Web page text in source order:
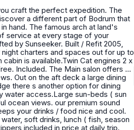
craft the perfect expedition. The
a different part of Bodrum that
hand. The famous arch at land's
charters and spaces out for up to
is available.Twin Cat engines 2 x
salon offers a
Out on the aft deck a large dining
there s another option for dining
water access.Large sun-beds ( sun
ocean views. our premium sound
your drinks / food nice and cool.
included in price at daily trip.